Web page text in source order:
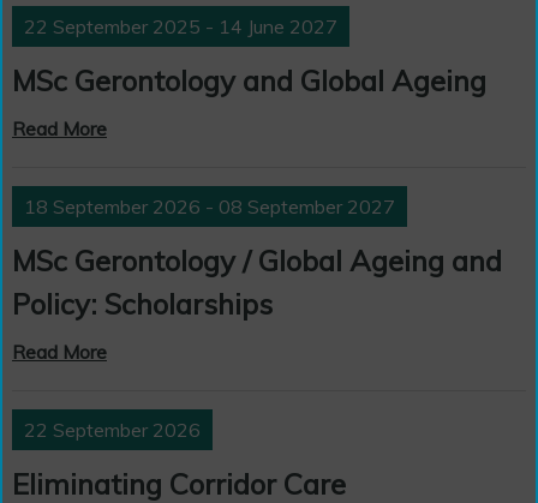
22 September 2025 - 14 June 2027
MSc Gerontology and Global Ageing
Read More
18 September 2026 - 08 September 2027
MSc Gerontology / Global Ageing and
Policy: Scholarships
Read More
22 September 2026
Eliminating Corridor Care